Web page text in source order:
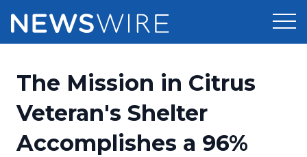
Press Release Distribution
Press Release Optimizer
Pricing
Customer Stories
The Mission in Citrus
Veteran's Shelter
Accomplishes a 96%